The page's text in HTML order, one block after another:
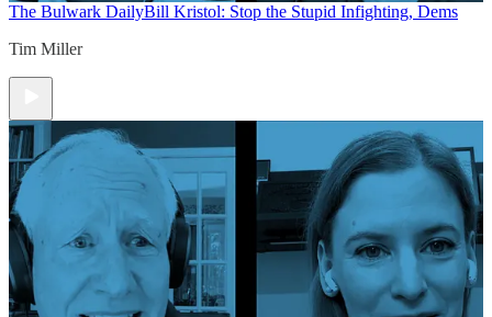
The Bulwark DailyBill Kristol: Stop the Stupid Infighting, Dems
Tim Miller